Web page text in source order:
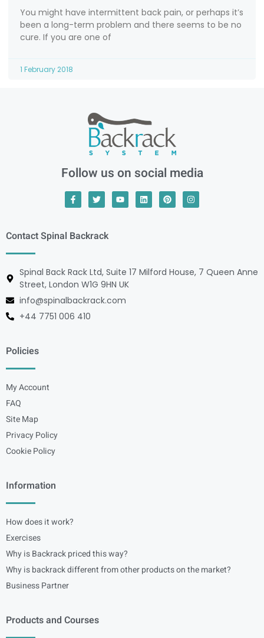
You might have intermittent back pain, or perhaps it’s
been a long-term problem and there seems to be no
cure. If you are one of
1 February 2018
Follow us on social media
Contact Spinal Backrack
Spinal Back Rack Ltd, Suite 17 Milford House, 7 Queen Anne
Street, London W1G 9HN UK
info@spinalbackrack.com
+44 7751 006 410
Policies
My Account
FAQ
Site Map
Privacy Policy
Cookie Policy
Information
How does it work?
Exercises
Why is Backrack priced this way?
Why is backrack different from other products on the market?
Business Partner
Products and Courses